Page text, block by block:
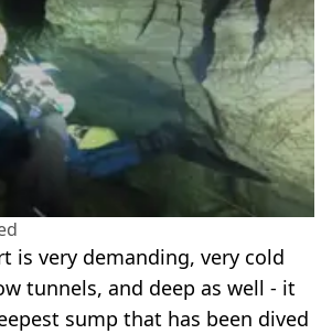
is very demanding, very cold
tunnels, and deep as well - it
sump that has been dived